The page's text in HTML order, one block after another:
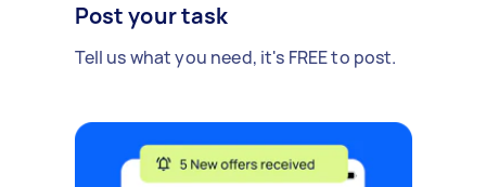
Post your task
Tell us what you need, it's FREE to post.